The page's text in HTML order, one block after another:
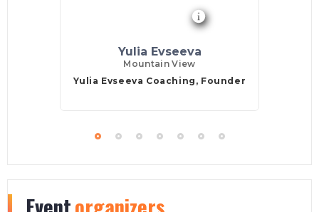
Yulia Evseeva
Mountain View
Yulia Evseeva Coaching, Founder